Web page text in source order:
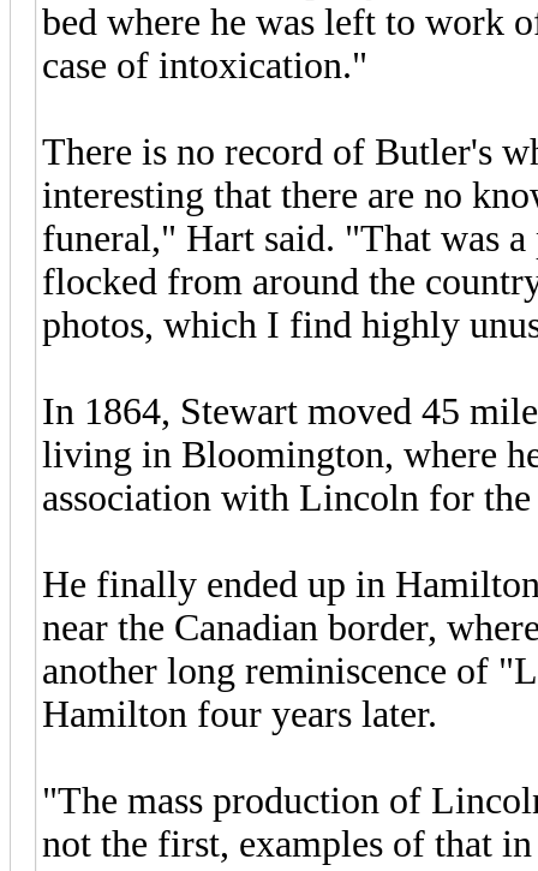
bed where he was left to work
case of intoxication."
There is no record of Butler's
interesting that there are no
funeral," Hart said. "That was
flocked from around the
photos, which I find highly
In 1864, Stewart moved 45
living in Bloomington, where
association with Lincoln for the
He finally ended up in
near the Canadian border,
another long reminiscence of
Hamilton four years later.
"The mass production of
not the first, examples of that